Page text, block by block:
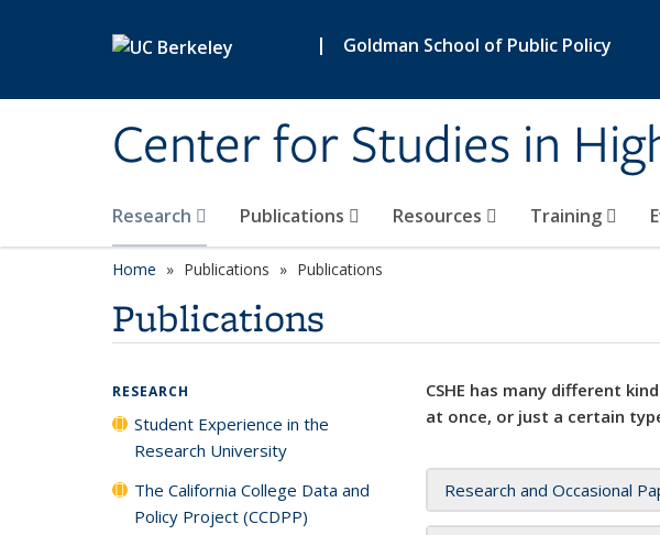
| Goldman School of Public Policy
Center for Studies in
Research Publications Resources Training
Home Publications Publications
Publications
CSHE has many different
at once, or just a certain
Research and Occasional
RESEARCH
Student Experience in the
Research University
The California College Data and
Policy Project (CCDPP)